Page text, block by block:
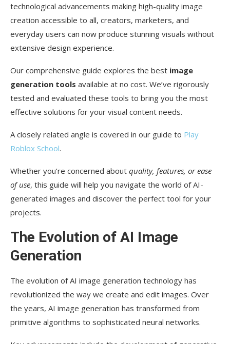
Best Free AI Background Removal Tools
One-Click Background Removal with Pixlr
Remove.bg: A Popular Alternative
Comparison and Use Cases
AI Image Enhancement and Upscaling Tools
Super Scale and Super Sharp Features
Noise Reduction Capabilities
Creative Effects with Free AI Image Editors
Filters and Artistic Transformations
Dispersion and Glitch Effects
Product Photography with AI Tools
Revolutionizing Product Image Creation
Tips for E-commerce Images
technological advancements making high-quality image
creation accessible to all, creators, marketers, and
everyday users can now produce stunning visuals without
extensive design experience.
Our comprehensive guide explores the best image
generation tools available at no cost. We’ve rigorously
tested and evaluated these tools to bring you the most
effective solutions for your visual content needs.
A closely related angle is covered in our guide to Play
Roblox School.
Whether you’re concerned about quality, features, or ease
of use, this guide will help you navigate the world of AI-
generated images and discover the perfect tool for your
projects.
The Evolution of AI Image
Generation
The evolution of AI image generation technology has
revolutionized the way we create and edit images. Over
the years, AI image generation has transformed from
primitive algorithms to sophisticated neural networks.